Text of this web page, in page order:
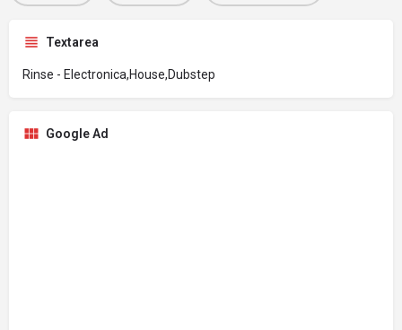
Textarea
Rinse - Electronica,House,Dubstep
Google Ad